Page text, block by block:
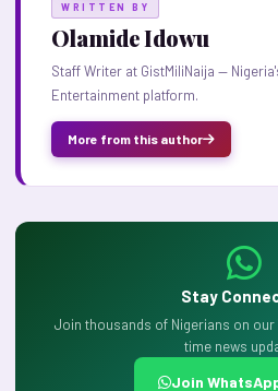
WRITTEN BY
Olamide Idowu
Staff Writer at GistMiliNaija —
Entertainment platform.
More from this author
Stay
Join thousands of Nigerians on
time news
Join